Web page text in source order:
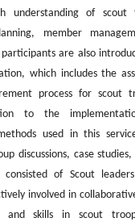
understanding of scout
member
are also
which includes the
process for scout
to the
used in this
discussions, case
consisted of Scout
involved in
and skills in scout